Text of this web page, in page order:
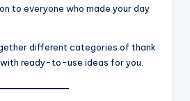
to everyone who made your day
different categories of thank
ready-to-use ideas for you.